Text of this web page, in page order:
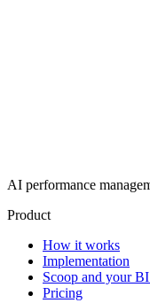
AI performance
Product
How it works
Implementation
Scoop and your
Pricing